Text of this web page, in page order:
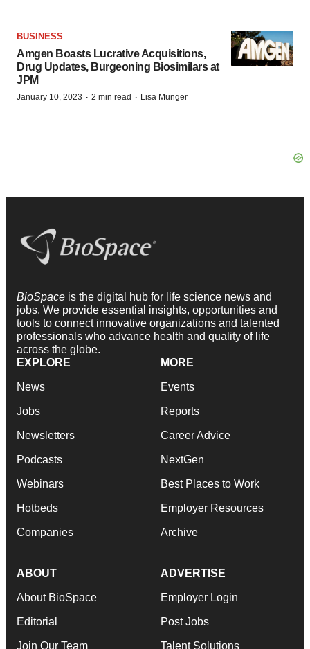
BUSINESS
Amgen Boasts Lucrative Acquisitions,
Drug Updates, Burgeoning Biosimilars at
JPM
January 10, 2023 · 2 min read · Lisa Munger
BioSpace is the digital hub for life science news and
jobs. We provide essential insights, opportunities and
tools to connect innovative organizations and talented
professionals who advance health and quality of life
across the globe.
EXPLORE
News
Jobs
Newsletters
Podcasts
Webinars
Hotbeds
Companies
MORE
Events
Reports
Career Advice
NextGen
Best Places to Work
Employer Resources
Archive
ABOUT
About BioSpace
Editorial
Join Our Team
ADVERTISE
Employer Login
Post Jobs
Talent Solutions